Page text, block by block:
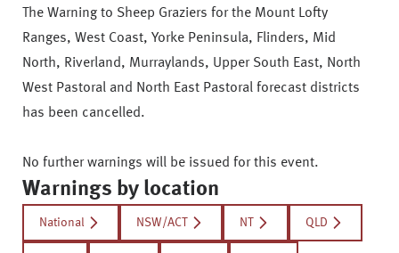
The Warning to Sheep Graziers for the Mount Lofty
Ranges, West Coast, Yorke Peninsula, Flinders, Mid
North, Riverland, Murraylands, Upper South East, North
West Pastoral and North East Pastoral forecast districts
has been cancelled.
No further warnings will be issued for this event.
Warnings by location
National NSW/ACT NT QLD